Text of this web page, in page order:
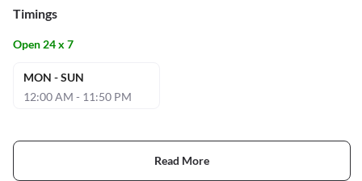
Timings
Open 24 x 7
MON - SUN
12:00 AM - 11:50 PM
Read More